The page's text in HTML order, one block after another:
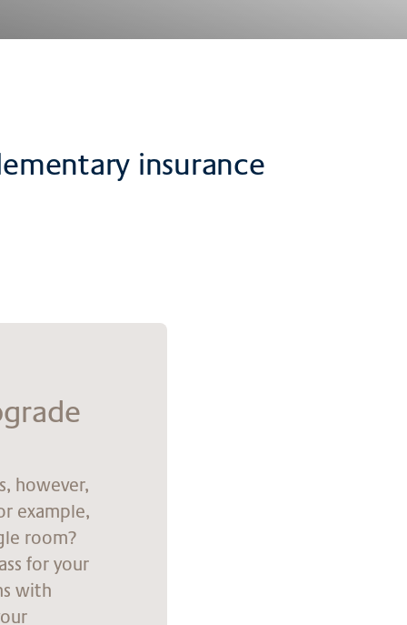
insurance
however,
example,
room?
for your
with